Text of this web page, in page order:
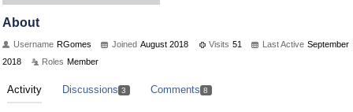
About
Username RGomes Joined August 2018 Visits 51 Last Active September
2018
Roles Member
Activity Discussions 3 Comments 8